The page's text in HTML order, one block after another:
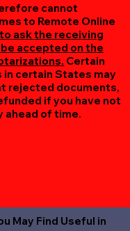
cannot
to Remote Online
ask the receiving
accepted on the
Certain
certain States may
rejected documents,
if you have not
ahead of time.
May Find Useful in